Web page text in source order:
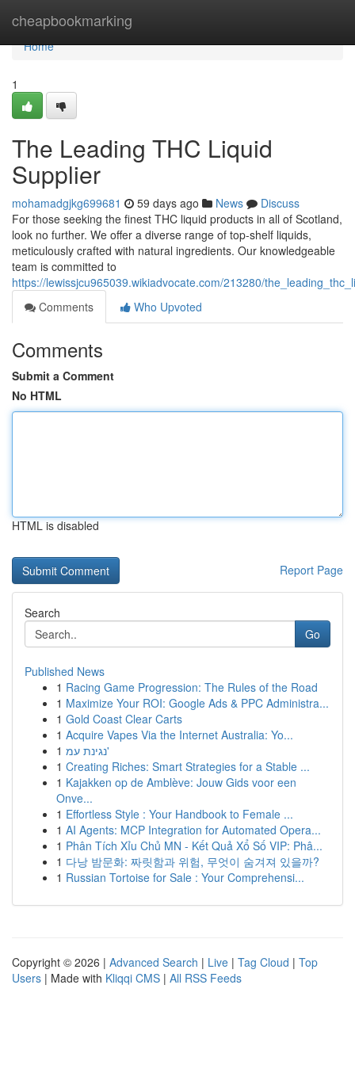
cheapbookmarking
Home
Home
1
The Leading THC Liquid
Supplier
mohamadgjkg699681 59 days ago News
Discuss
For those seeking the finest THC liquid products in all of Scotland,
look no further. We offer a diverse range of top-shelf liquids,
meticulously crafted with natural ingredients. Our knowledgeable
team is committed to
https://lewissjcu965039.wikiadvocate.com/213280/
Comments
Who Upvoted
Comments
Submit a Comment
No HTML
HTML is disabled
Report Page
Search
Go
Published News
1 Racing Game Progression: The Rules of the Road
1 Maximize Your ROI: Google Ads & PPC Administra...
1 Gold Coast Clear Carts
1 Acquire Vapes Via the Internet Australia: Yo...
1
נגינת עמ'
1 Creating Riches: Smart Strategies for a Stable ...
1 Kajakken op de Amblève: Jouw Gids voor een
Onve...
1 Effortless Style : Your Handbook to Female ...
1 AI Agents: MCP Integration for Automated Opera...
1 Phân Tích Xỉu Chủ MN - Kết Quả Xổ Số VIP: Phâ...
1 다낭 밤문화: 짜릿함과 위험, 무엇이 숨겨져 있을까?
1 Russian Tortoise for Sale : Your Comprehensi...
Copyright © 2026 | Advanced Search | Live | Tag Cloud | Top
Users | Made with Kliqqi CMS | All RSS Feeds